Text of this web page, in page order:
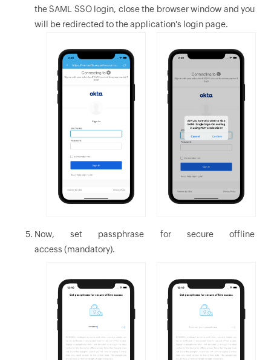
the SAML SSO login, close the browser window and you
will be redirected to the application's login page.
Now, set passphrase for secure offline
access (mandatory).